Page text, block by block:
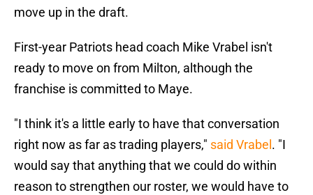
move up in the draft.
First-year Patriots head coach Mike Vrabel isn't
ready to move on from Milton, although the
franchise is committed to Maye.
"I think it's a little early to have that conversation
right now as far as trading players," said Vrabel . "I
would say that anything that we could do within
reason to strengthen our roster, we would have to